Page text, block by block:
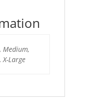
Medium,
X-Large